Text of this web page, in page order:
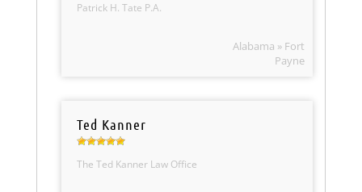
Patrick H. Tate P.A.
Alabama » Fort
Payne
Ted Kanner
The Ted Kanner Law Office